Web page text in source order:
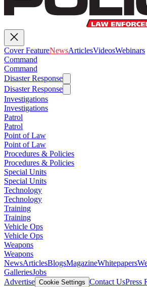
Cover FeatureNewsArticlesVideosWebinars
Command
Command
Disaster Response
Disaster Response
Investigations
Investigations
Patrol
Patrol
Point of Law
Point of Law
Procedures & Policies
Procedures & Policies
Special Units
Special Units
Technology
Technology
Training
Training
Vehicle Ops
Vehicle Ops
Weapons
Weapons
NewsArticlesBlogsMagazineWhitepapers
GalleriesJobs
Advertise Cookie Settings Contact UsPress